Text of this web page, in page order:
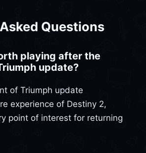
Questions
playing after the
update?
of Triumph update
experience of Destiny 2,
point of interest for returning